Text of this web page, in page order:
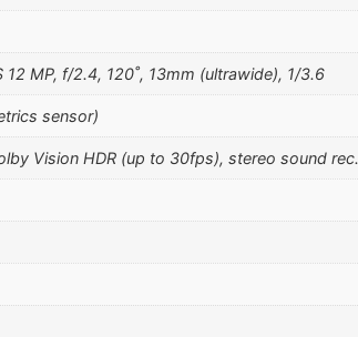
12 MP, f/2.4, 120˚, 13mm (ultrawide), 1/3.6
sensor)
Vision HDR (up to 30fps), stereo sound rec.